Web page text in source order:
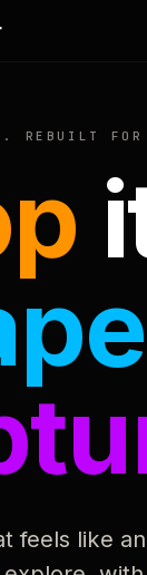
REBUILT FOR
feels like